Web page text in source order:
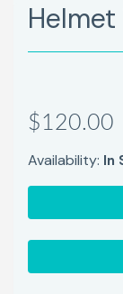
$120.00
Availability: In